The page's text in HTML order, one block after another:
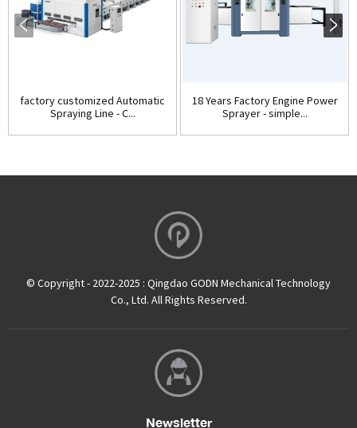
factory customized Automatic
Spraying Line - C...
18 Years Factory Engine Power
Sprayer - simple...
© Copyright - 2022-2025 : Qingdao GODN Mechanical Technology
Co., Ltd. All Rights Reserved.
Newsletter